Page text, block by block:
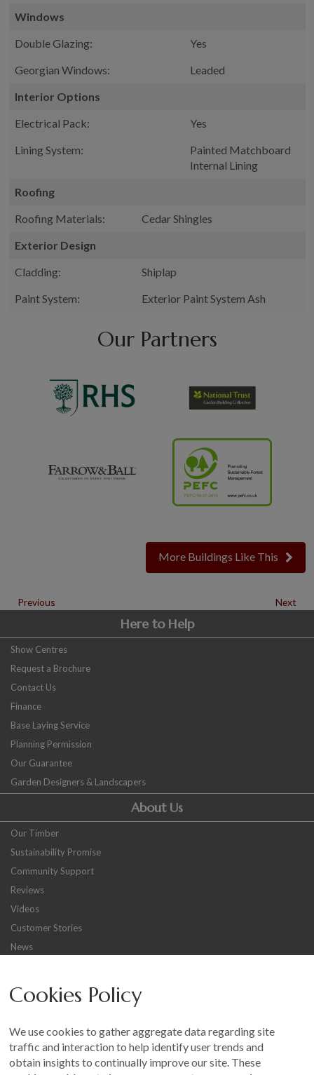
Windows
Double Glazing:
Yes
Georgian Windows:
Leaded
Interior Options
Electrical Pack:
Yes
Lining System:
Painted Matchboard
Internal Lining
Roofing
Roofing Materials:
Cedar Shingles
Exterior Design
Cladding:
Shiplap
Paint System:
Exterior Paint System Ash
Our Partners
More Buildings Like This
Previous Next
Here to Help
Show Centres
Request a Brochure
Contact Us
Finance
Base Laying Service
Planning Permission
Our Guarantee
Garden Designers & Landscapers
About Us
Our Timber
Sustainability Promise
Community Support
Reviews
Videos
Customer Stories
News
Other
Terms and Conditions
Customer Photo Competition
Cookies Policy
We use cookies to gather aggregate data regarding site
traffic and interaction to help identify user trends and
obtain insights to continually improve our site. These